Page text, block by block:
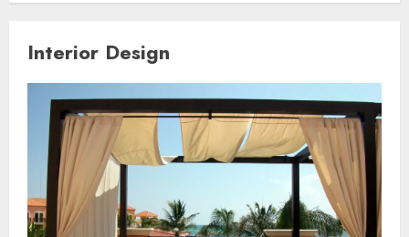
Interior Design